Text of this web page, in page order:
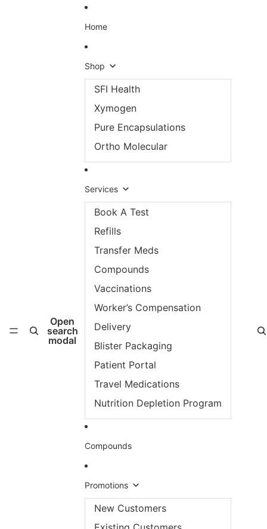
Open
search
modal
Home
Shop
SFI Health
Xymogen
Pure Encapsulations
Ortho Molecular
Services
Book A Test
Refills
Transfer Meds
Compounds
Vaccinations
Worker’s Compensation
Delivery
Blister Packaging
Patient Portal
Travel Medications
Nutrition Depletion Program
Compounds
Promotions
New Customers